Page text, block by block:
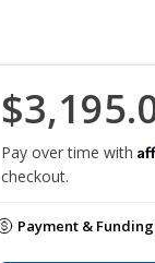
Pay over time with
checkout.
Payment &